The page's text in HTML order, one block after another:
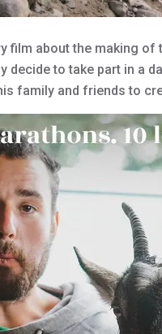
film about the making
to take part in a
family and friends to